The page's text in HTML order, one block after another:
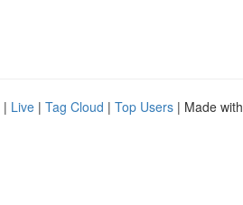
| Live | Tag Cloud | Top Users | Made with